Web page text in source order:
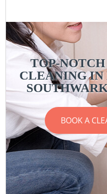
TOP-
CLEANING IN
BOOK A